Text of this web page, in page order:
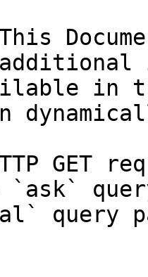
in
GET
`ask`
query